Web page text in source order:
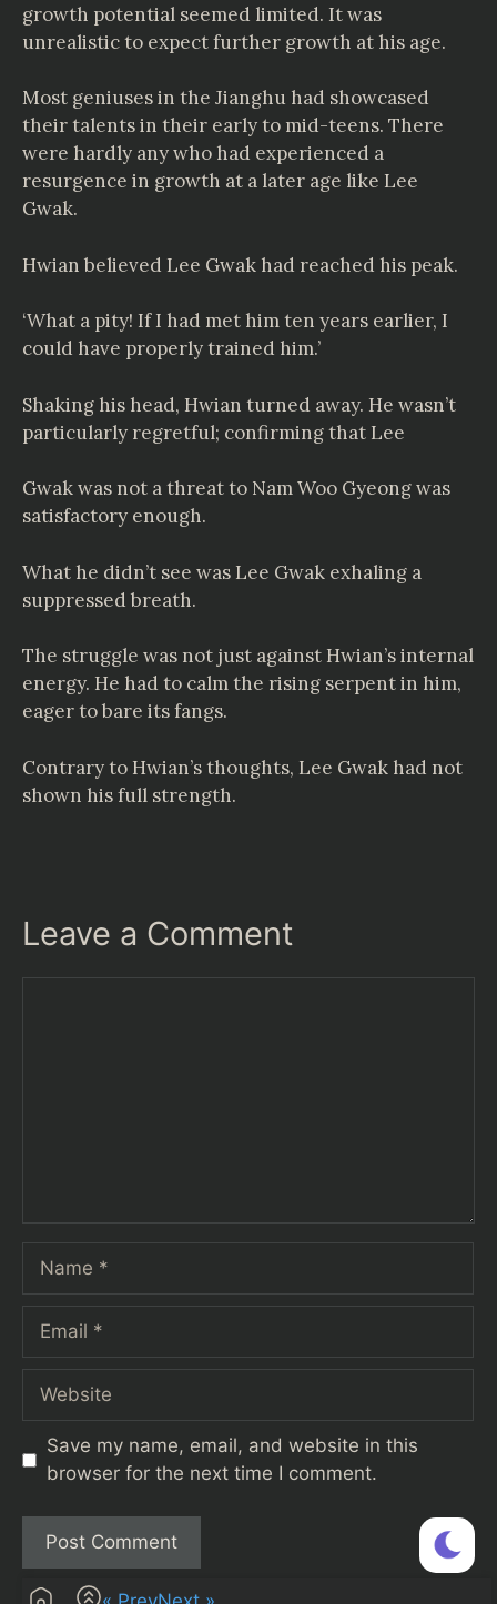
growth potential seemed limited. It was
unrealistic to expect further growth at his age.
Most geniuses in the Jianghu had showcased
their talents in their early to mid-teens. There
were hardly any who had experienced a
resurgence in growth at a later age like Lee
Gwak.
Hwian believed Lee Gwak had reached his peak.
‘What a pity! If I had met him ten years earlier, I
could have properly trained him.’
Shaking his head, Hwian turned away. He wasn’t
particularly regretful; confirming that Lee
Gwak was not a threat to Nam Woo Gyeong was
satisfactory enough.
What he didn’t see was Lee Gwak exhaling a
suppressed breath.
The struggle was not just against Hwian’s internal
energy. He had to calm the rising serpent in him,
eager to bare its fangs.
Contrary to Hwian’s thoughts, Lee Gwak had not
shown his full strength.
Leave a Comment
Name
Email
Website
Save my name, email, and website in this
browser for the next time I comment.